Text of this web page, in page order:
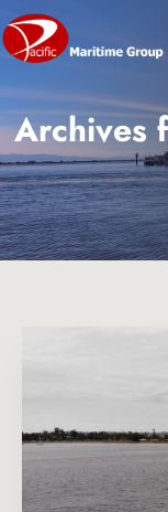
Skip
to
main
content
Skip
to
footer
Archives